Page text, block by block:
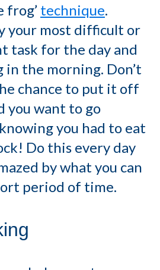
frog’ technique.
your most difficult or
task for the day and
the morning. Don’t
chance to put it off
you want to go
you had to eat
Do this every day
by what you can
period of time.